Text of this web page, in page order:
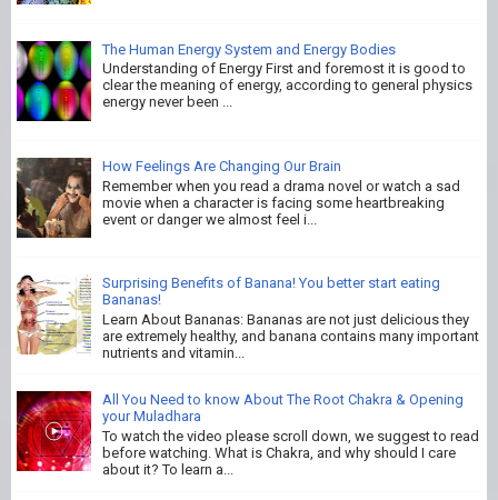
The Human Energy System and Energy Bodies
Understanding of Energy First and foremost it is good to
clear the meaning of energy, according to general physics
energy never been ...
How Feelings Are Changing Our Brain
Remember when you read a drama novel or watch a sad
movie when a character is facing some heartbreaking
event or danger we almost feel i...
Surprising Benefits of Banana! You better start eating
Bananas!
Learn About Bananas: Bananas are not just delicious they
are extremely healthy, and banana contains many important
nutrients and vitamin...
All You Need to know About The Root Chakra & Opening
your Muladhara
To watch the video please scroll down, we suggest to read
before watching. What is Chakra, and why should I care
about it? To learn a...